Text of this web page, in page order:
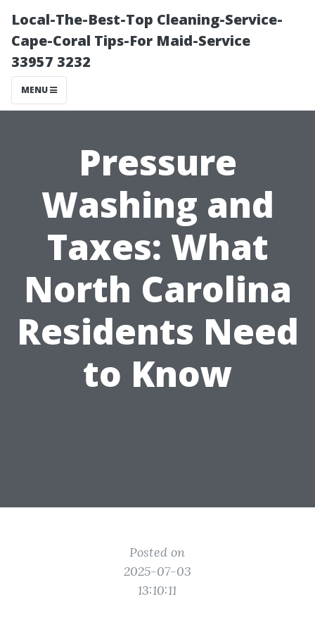
Local-The-Best-Top Cleaning-Service-
Cape-Coral Tips-For Maid-Service
33957 3232
MENU
Pressure
Washing and
Taxes: What
North Carolina
Residents Need
to Know
Posted on
2025-07-03
13:10:11